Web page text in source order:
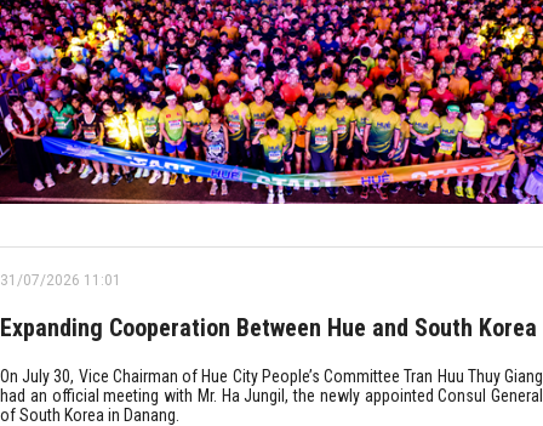
31/07/2026 11:01
Expanding Cooperation Between Hue and South Korea
On July 30, Vice Chairman of Hue City People’s Committee Tran Huu Thuy Giang
had an official meeting with Mr. Ha Jungil, the newly appointed Consul General
of South Korea in Danang.